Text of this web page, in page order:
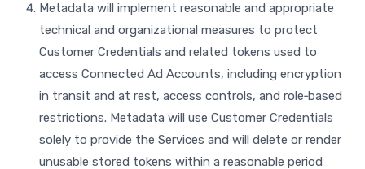
Metadata will implement reasonable and appropriate
technical and organizational measures to protect
Customer Credentials and related tokens used to
access Connected Ad Accounts, including encryption
in transit and at rest, access controls, and role‑based
restrictions. Metadata will use Customer Credentials
solely to provide the Services and will delete or render
unusable stored tokens within a reasonable period